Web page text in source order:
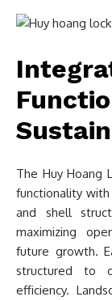
The Huy Hoang
functionality
and shell
maximizing
future growth.
structured to
efficiency.